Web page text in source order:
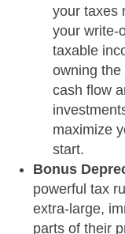
your taxes
your write-
taxable
owning
cash flow
maximize
start.
Bonus
powerful tax
extra-large,
parts of their